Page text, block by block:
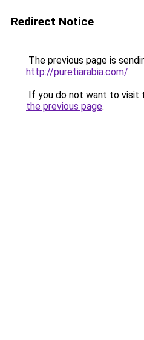
Redirect Notice
The previous page is
http://puretiarabia.com/.
If you do not want to visit
the previous page.